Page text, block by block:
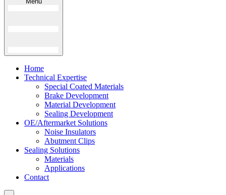
Home
Technical Expertise
Special Coated Materials
Brake Development
Material Development
Sealing Development
OE/Aftermarket Solutions
Noise Insulators
Abutment Clips
Sealing Solutions
Materials
Applications
Contact